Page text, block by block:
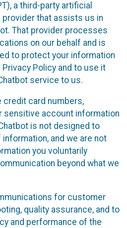
a third-party artificial
that assists us in
That provider processes
on our behalf and is
to protect your information
Policy and to use it
service to us.
credit card numbers,
sensitive account information
is not designed to
and we are not
you voluntarily
beyond what we
for customer
quality assurance, and to
and performance of the